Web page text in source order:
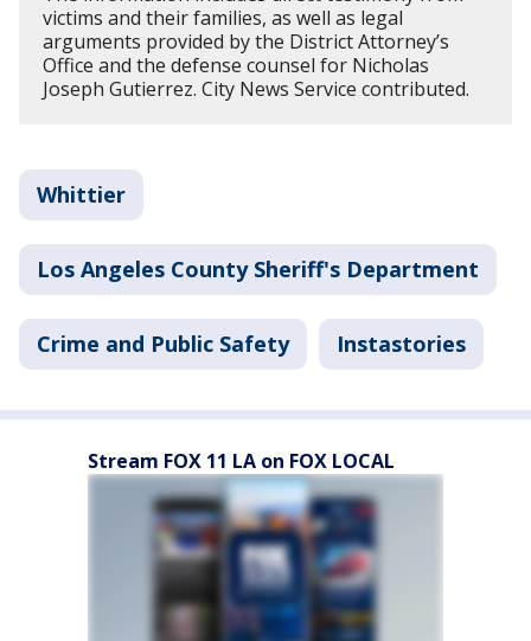
victims and their families, as well as legal
arguments provided by the District Attorney’s
Office and the defense counsel for Nicholas
Joseph Gutierrez. City News Service contributed.
Whittier
Los Angeles County Sheriff's Department
Crime and Public Safety Instastories
Stream FOX 11 LA on FOX LOCAL